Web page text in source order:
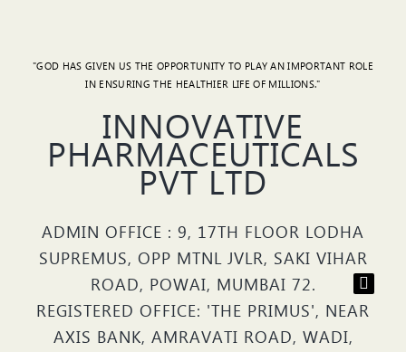
"GOD HAS GIVEN US THE OPPORTUNITY TO PLAY AN IMPORTANT ROLE
IN ENSURING THE HEALTHIER LIFE OF MILLIONS."
INNOVATIVE
PHARMACEUTICALS
PVT LTD
ADMIN OFFICE : 9, 17TH FLOOR LODHA
SUPREMUS, OPP MTNL JVLR, SAKI VIHAR
ROAD, POWAI, MUMBAI 72.
REGISTERED OFFICE: 'THE PRIMUS', NEAR
AXIS BANK, AMRAVATI ROAD, WADI,